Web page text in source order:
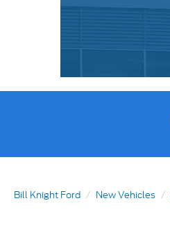
Bill Knight Ford New Vehicles